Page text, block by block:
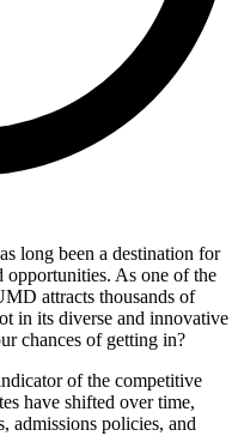
long been a destination for
opportunities. As one of the
attracts thousands of
in its diverse and innovative
chances of getting in?
of the competitive
have shifted over time,
admissions policies, and